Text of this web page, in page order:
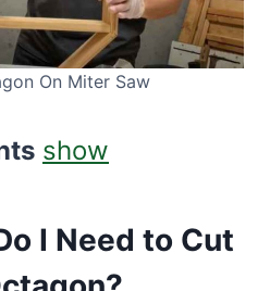
On Miter Saw
show
I Need to Cut